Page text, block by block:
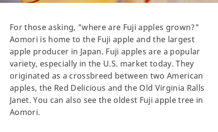
For those asking, "where are Fuji apples grown?"
Aomori is home to the Fuji apple and the largest
apple producer in Japan. Fuji apples are a popular
variety, especially in the U.S. market today. They
originated as a crossbreed between two American
apples, the Red Delicious and the Old Virginia Ralls
Janet. You can also see the oldest Fuji apple tree in
Aomori.